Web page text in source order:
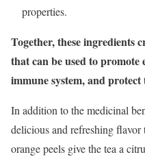
properties.
Together, these ingredients
that can be used to promote
immune system, and protect
In addition to the medicinal
delicious and refreshing flavor
orange peels give the tea a